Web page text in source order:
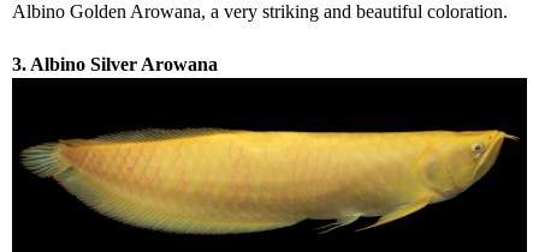
Albino Golden Arowana, a very striking and beautiful coloration.
3. Albino Silver Arowana